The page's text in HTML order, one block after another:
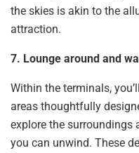
the skies is akin to the
attraction.
7. Lounge around and
Within the terminals,
areas thoughtfully
explore the surroundings
you can unwind. These